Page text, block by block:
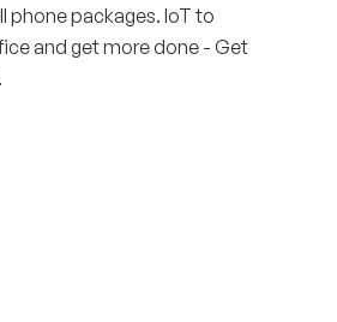
phone packages. IoT to
and get more done - Get